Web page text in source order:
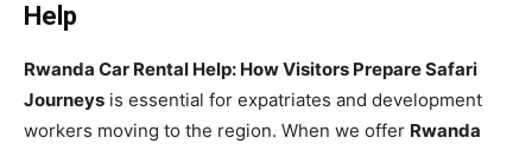
Help
Rwanda Car Rental Help: How Visitors Prepare Safari
Journeys is essential for expatriates and development
workers moving to the region. When we offer Rwanda